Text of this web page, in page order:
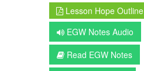
Lesson Hope Outline
EGW Notes Audio
Read EGW Notes